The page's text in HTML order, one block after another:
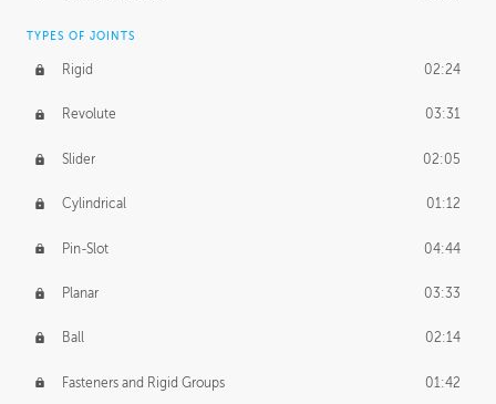
TYPES OF JOINTS
Rigid 02:24
Revolute 03:31
Slider 02:05
Cylindrical 01:12
Pin-Slot 04:44
Planar 03:33
Ball 02:14
Fasteners and Rigid Groups 01:42